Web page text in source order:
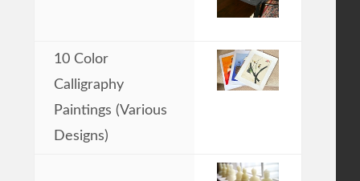
10 Color
Calligraphy
Paintings (Various
Designs)